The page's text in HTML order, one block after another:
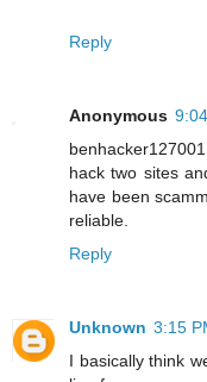
Reply
Anonymous
hack two sites
have been
reliable.
Reply
Unknown 3:15
I basically think